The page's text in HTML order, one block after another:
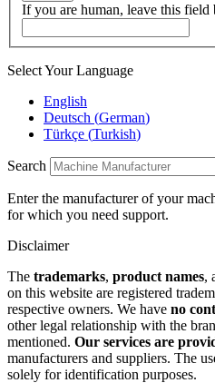
If you are human, leave this field
Select Your Language
English
Deutsch (German)
Türkçe (Turkish)
Search
Enter the manufacturer of your
for which you need support.
Disclaimer
The trademarks, product names,
on this website are registered
respective owners. We have no
other legal relationship with the
mentioned. Our services are
manufacturers and suppliers. The
solely for identification purposes.